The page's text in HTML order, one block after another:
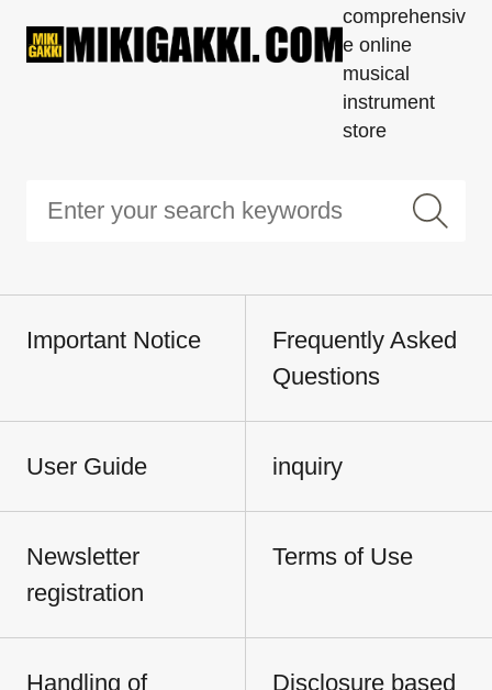
comprehensiv
e online
musical
instrument
store
Important Notice
Frequently Asked
Questions
User Guide inquiry
Newsletter
registration
Terms of Use
Handling of
Disclosure based